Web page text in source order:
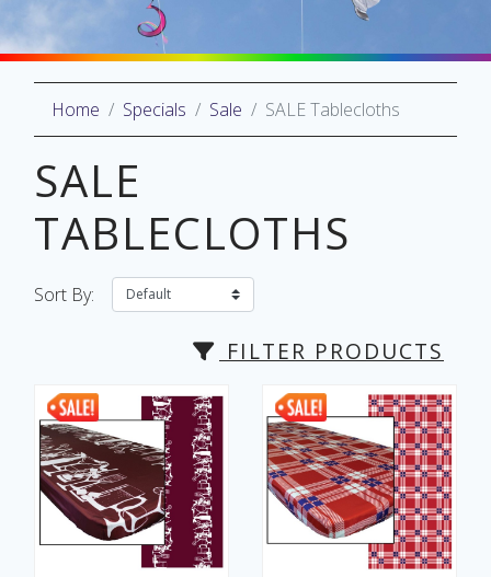
Home Specials Sale SALE Tablecloths
SALE
TABLECLOTHS
Sort By:
FILTER PRODUCTS